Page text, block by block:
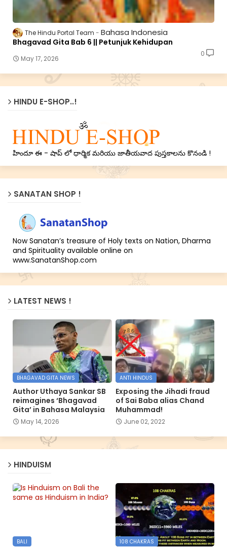
The Hindu Portal Team Bahasa Indonesia
Bhagavad Gita Bab 6 || Petunjuk Kehidupan
May 17, 2026
0
HINDU E-SHOP..!
హిందూ ఈ - షాప్ లో ధార్మిక మరియు జాతీయవాద పుస్తకాలను కొనండి !
SANATAN SHOP !
Now Sanatan’s treasure of Holy texts on Nation, Dharma
and Spirituality available online on
www.SanatanShop.com
LATEST NEWS !
BHAGAVAD GITA NEWS
Author Uthaya Sankar SB
reimagines ‘Bhagavad
Gita’ in Bahasa Malaysia
May 14, 2026
ANTI HINDUS
Exposing the Jihadi fraud
of Sai Baba alias Chand
Muhammad!
June 02, 2022
HINDUISM
BALI 108 CHAKRAS